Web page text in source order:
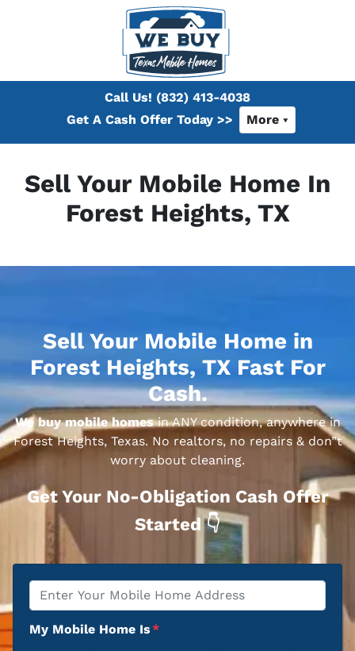
Call Us! (832) 413-4038
Get A Cash Offer Today >>
More
Sell Your Mobile Home In
Forest Heights, TX
Sell Your Mobile Home in
Forest Heights, TX Fast For
Cash.
We buy mobile homesin ANY condition, anywhere in
Forest Heights, Texas. No realtors, no repairs & don”t
worry about cleaning.
Get Your No-Obligation Cash Offer
Started 👇
Property
Address
My Mobile Home Is*